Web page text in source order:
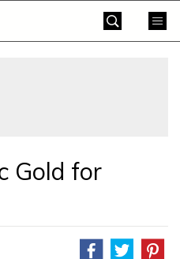
Gold for